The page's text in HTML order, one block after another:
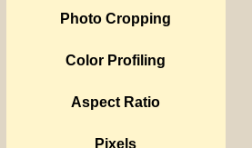
Photo Cropping
Color Profiling
Aspect Ratio
Pixels